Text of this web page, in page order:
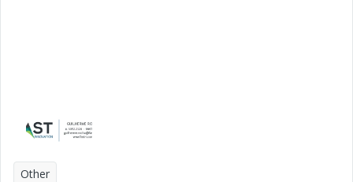
Other